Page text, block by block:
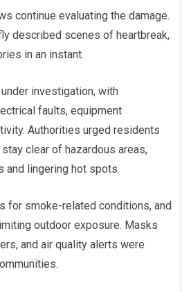
continue evaluating the damage.
described scenes of heartbreak,
in an instant.
investigation, with
faults, equipment
Authorities urged residents
clear of hazardous areas,
and lingering hot spots.
for smoke-related conditions, and
outdoor exposure. Masks
and air quality alerts were